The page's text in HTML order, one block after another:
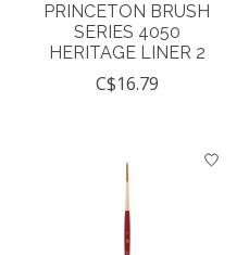
PRINCETON BRUSH
SERIES 4050
HERITAGE LINER 2
C$16.79